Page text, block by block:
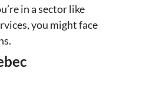
in a sector like
you might face